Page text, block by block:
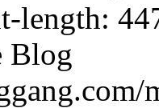
length:
Blog